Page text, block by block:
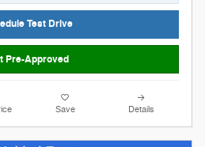
Test Drive
Pre-Approved
Save Details